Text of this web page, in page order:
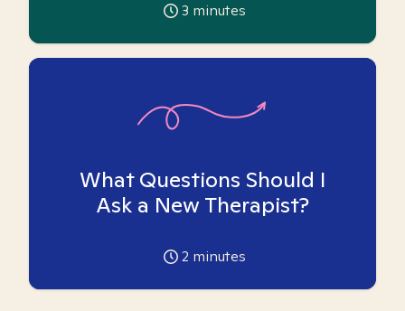
3 minutes
What Questions Should I
Ask a New Therapist?
2 minutes